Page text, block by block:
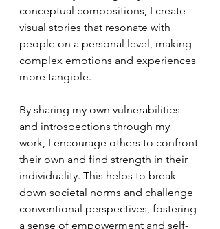
conceptual compositions, I create
visual stories that resonate with
people on a personal level, making
complex emotions and experiences
more tangible.
By sharing my own vulnerabilities
and introspections through my
work, I encourage others to confront
their own and find strength in their
individuality. This helps to break
down societal norms and challenge
conventional perspectives, fostering
a sense of empowerment and self-